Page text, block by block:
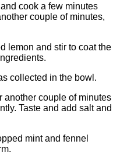
cook a few minutes
couple of minutes,
lemon and stir to coat the
collected in the bowl.
another couple of minutes
Taste and add salt and
mint and fennel